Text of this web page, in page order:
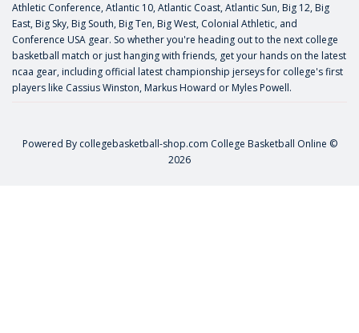
Athletic Conference, Atlantic 10, Atlantic Coast, Atlantic Sun, Big 12, Big
East, Big Sky, Big South, Big Ten, Big West, Colonial Athletic, and
Conference USA gear. So whether you're heading out to the next college
basketball match or just hanging with friends, get your hands on the latest
ncaa gear, including official latest championship jerseys for college's first
players like Cassius Winston, Markus Howard or Myles Powell.
Powered By collegebasketball-shop.com College Basketball Online ©
2026